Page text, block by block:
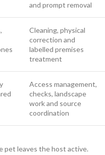
and prompt removal
Cleaning, physical
correction and
labelled premises
treatment
Access management,
checks, landscape
work and source
coordination
pet leaves the host active.